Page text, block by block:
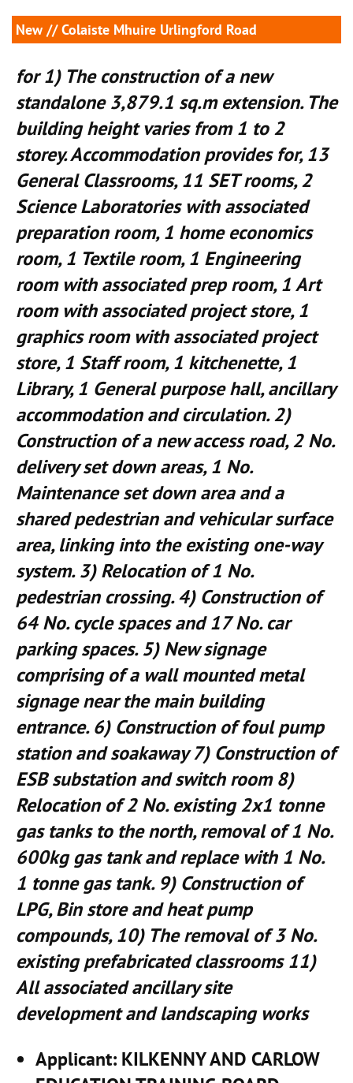
New // Colaiste Mhuire Urlingford Road
for 1) The construction of a new
standalone 3,879.1 sq.m extension. The
building height varies from 1 to 2
storey. Accommodation provides for, 13
General Classrooms, 11 SET rooms, 2
Science Laboratories with associated
preparation room, 1 home economics
room, 1 Textile room, 1 Engineering
room with associated prep room, 1 Art
room with associated project store, 1
graphics room with associated project
store, 1 Staff room, 1 kitchenette, 1
Library, 1 General purpose hall, ancillary
accommodation and circulation. 2)
Construction of a new access road, 2 No.
delivery set down areas, 1 No.
Maintenance set down area and a
shared pedestrian and vehicular surface
area, linking into the existing one-way
system. 3) Relocation of 1 No.
pedestrian crossing. 4) Construction of
64 No. cycle spaces and 17 No. car
parking spaces. 5) New signage
comprising of a wall mounted metal
signage near the main building
entrance. 6) Construction of foul pump
station and soakaway 7) Construction of
ESB substation and switch room 8)
Relocation of 2 No. existing 2x1 tonne
gas tanks to the north, removal of 1 No.
600kg gas tank and replace with 1 No.
1 tonne gas tank. 9) Construction of
LPG, Bin store and heat pump
compounds, 10) The removal of 3 No.
existing prefabricated classrooms 11)
All associated ancillary site
development and landscaping works
Applicant: KILKENNY AND CARLOW